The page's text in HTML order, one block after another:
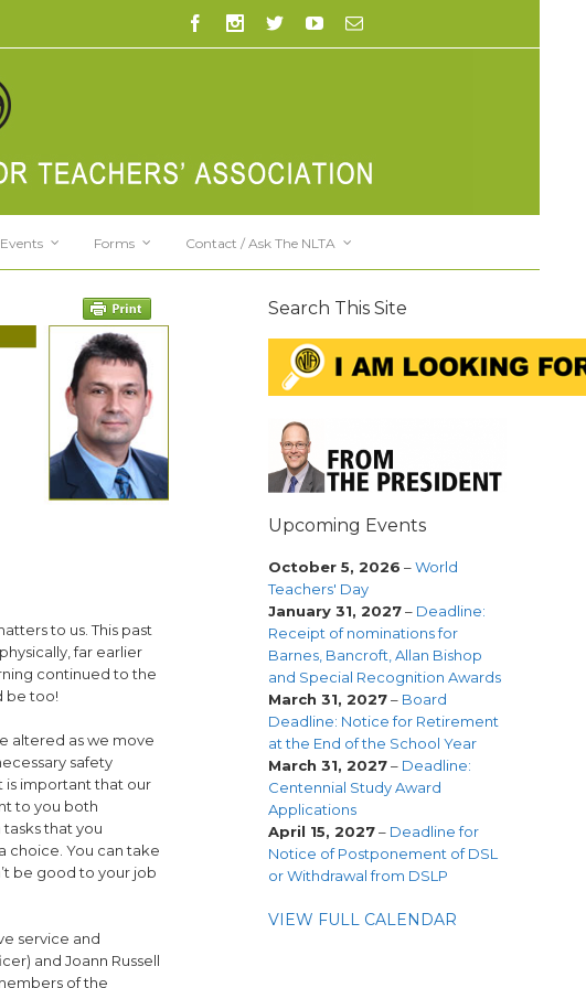
Forms Contact / Ask The NLTA
to us. This past
far earlier
continued to the
be too!
altered as we move
safety
is important that our
to you both
that you
choice. You can take
be good to your job
service and
and Joann Russell
of the
Search This Site
Upcoming Events
October 5, 2026 –World
Teachers' Day
January 31, 2027– Deadline:
Receipt of nominations for
Barnes, Bancroft, Allan Bishop
and Special Recognition Awards
March 31, 2027– Board
Deadline: Notice for Retirement
at the End of the School Year
March 31, 2027– Deadline:
Centennial Study Award
Applications
April 15, 2027– Deadline for
Notice of Postponement of DSL
or Withdrawal from DSLP
VIEW FULL CALENDAR